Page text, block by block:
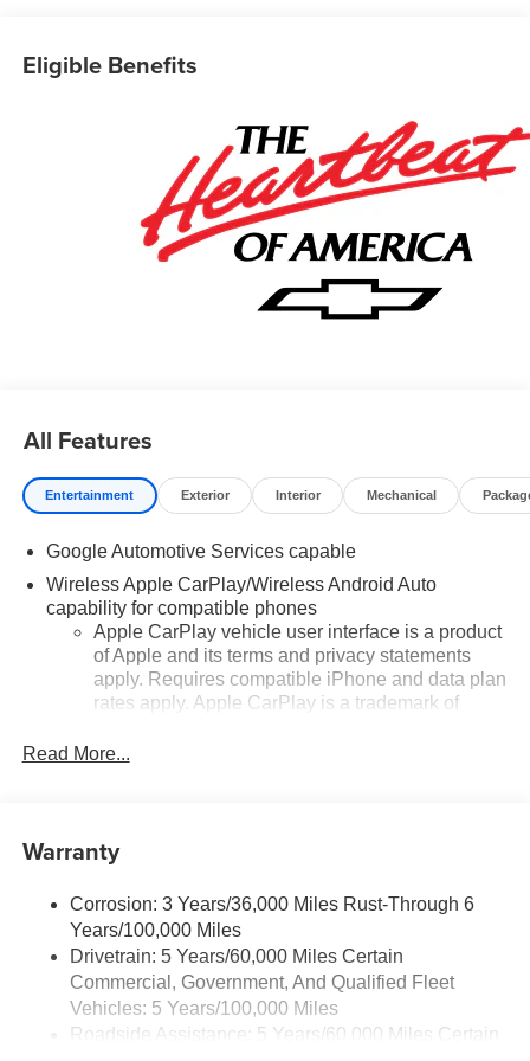
Eligible Benefits
All Features
Entertainment Exterior Interior Mechanical
Google Automotive Services capable
Wireless Apple CarPlay/Wireless Android Auto
capability for compatible phones
Apple CarPlay vehicle user interface is a product
of Apple and its terms and privacy statements
apply. Requires compatible iPhone and data plan
rates apply. Apple CarPlay is a trademark of
trademarks for Apple Inc, registered in the U.S.
Android Auto on your car display, you'll need an
active data plan, and the Android Auto app.
Google, Android and Android Auto are
trademarks of Google LLC.
Front USB ports
2, one type A and one type-C, data/charge,
1
Read More...
Warranty
Corrosion: 3 Years/36,000 Miles Rust-Through 6
Years/100,000 Miles
Drivetrain: 5 Years/60,000 Miles Certain
Commercial, Government, And Qualified Fleet
Vehicles: 5 Years/100,000 Miles
Roadside Assistance: 5 Years/60,000 Miles Certain